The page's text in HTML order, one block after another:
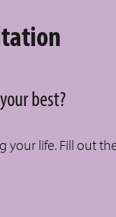
best?
your life. Fill out